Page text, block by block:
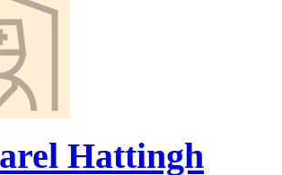
Hattingh